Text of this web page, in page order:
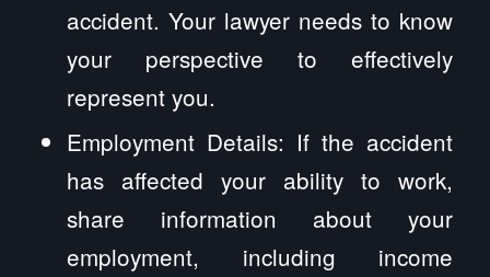
accident. Your lawyer needs to know
your perspective to effectively
represent you.
Employment Details: If the accident
has affected your ability to work,
share information about your
employment, including income